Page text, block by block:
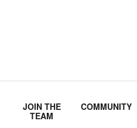
JOIN THE
TEAM
COMMUNITY